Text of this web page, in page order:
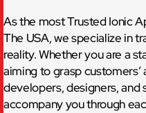
As the most Trusted Ionic
The USA, we specialize in
reality. Whether you are a
aiming to grasp
developers, designers, and
accompany you through